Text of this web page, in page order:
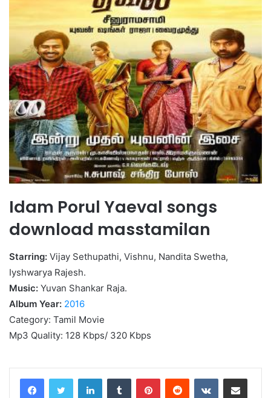
Idam Porul Yaeval songs
download masstamilan
Starring: Vijay Sethupathi, Vishnu, Nandita Swetha,
Iyshwarya Rajesh.
Music: Yuvan Shankar Raja.
Album Year: 2016
Category: Tamil Movie
Mp3 Quality: 128 Kbps/ 320 Kbps
LinkedInTumblr PinterestReddit VKontakteShare via Email